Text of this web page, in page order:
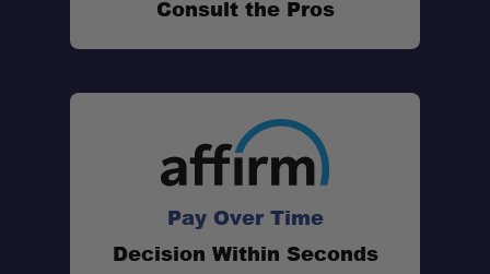
Consult the Pros
Pay Over Time
Decision Within Seconds